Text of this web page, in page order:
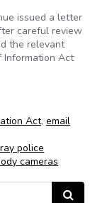
issued a letter
careful review
the relevant
Information Act
Act, email
police
cameras
Search